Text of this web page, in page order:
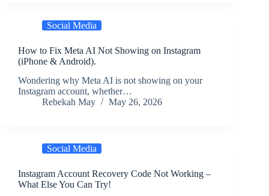
Social Media
How to Fix Meta AI Not Showing on Instagram
(iPhone & Android).
Wondering why Meta AI is not showing on your
Instagram account, whether…
Rebekah May
May 26, 2026
Social Media
Instagram Account Recovery Code Not Working –
What Else You Can Try!